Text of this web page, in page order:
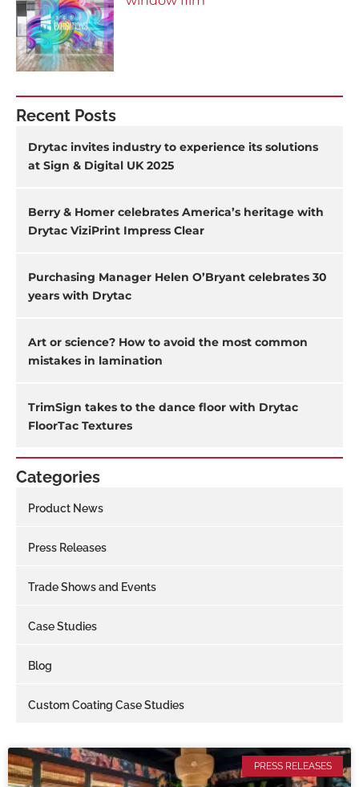
Recent Posts
Drytac invites industry to experience its solutions
at Sign & Digital UK 2025
Berry & Homer celebrates America’s heritage with
Drytac ViziPrint Impress Clear
Purchasing Manager Helen O’Bryant celebrates 30
years with Drytac
Art or science? How to avoid the most common
mistakes in lamination
TrimSign takes to the dance floor with Drytac
FloorTac Textures
Categories
Product News
Press Releases
Trade Shows and Events
Case Studies
Blog
Custom Coating Case Studies
PRESS RELEASES